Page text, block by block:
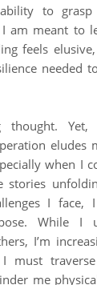
to
am meant to
feels
needed
thought.
eludes
when I
stories
I face,
While I
I’m
must
me